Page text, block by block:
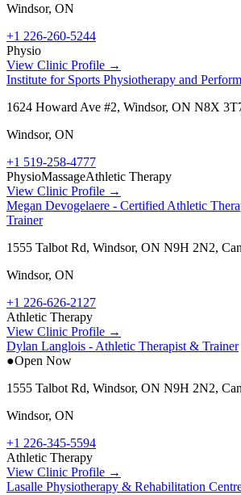
Windsor, ON
+1 226-260-5244
Physio
View Clinic Profile →
Institute for Sports Physiotherapy and
1624 Howard Ave #2, Windsor, ON N8X
Windsor, ON
+1 519-258-4777
PhysioMassageAthletic Therapy
View Clinic Profile →
Megan Devogelaere - Certified Athletic
Trainer
1555 Talbot Rd, Windsor, ON N9H 2N2,
Windsor, ON
+1 226-626-2127
Athletic Therapy
View Clinic Profile →
Dylan Langlois - Athletic Therapist & Trainer
●Open Now
1555 Talbot Rd, Windsor, ON N9H 2N2,
Windsor, ON
+1 226-345-5594
Athletic Therapy
View Clinic Profile →
Lasalle Physiotherapy & Rehabilitation